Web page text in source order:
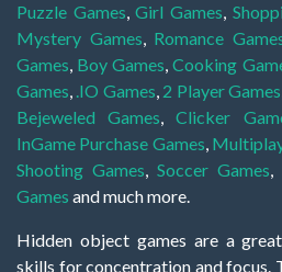
Puzzle Games,Girl Games,
Mystery Games, Romance
Games, Boy Games,Cooking
Games, .IO Games, 2 Player Games
Bejeweled Games,Clicker
InGame Purchase Games,
Shooting Games, Soccer Games,
Games and much more.
Hidden object games are a
skills for concentration and focus.